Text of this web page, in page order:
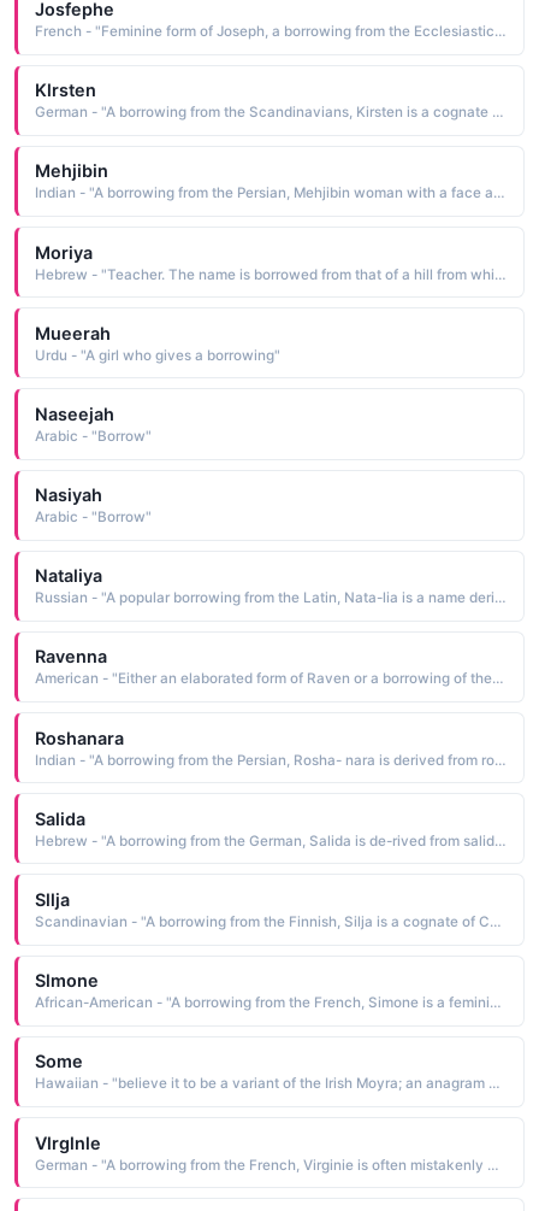
Josfephe
French - "Feminine form of Joseph, a borrowing from the Ecclesiastic Late Latin, which is from the Ecclesias-tic Greek Ioseph, which in turn is from the Hebrew Yosef, a name derived from yosef may he add The name is often used in conjunction with Marie in honor of Joseph and Mary, the parents of Jesus Christ"
Klrsten
German - "A borrowing from the Scandinavians, Kirsten is a cognate of Christiana a Christian, a fol-lower of Christ See CHRISTIANA"
Mehjibin
Indian - "A borrowing from the Persian, Mehjibin woman with a face as beautiful as the moon is from the elements mah moon and jibln the temple, the side of the face"
Moriya
Hebrew - "Teacher. The name is borrowed from that of a hill from which Abraham prepared to offer Isaac up as a sacrifice. It is a holy place now covered by the Muslim Kubbet es-Sakhrah the Dome of the Rock"
Mueerah
Urdu - "A girl who gives a borrowing"
Naseejah
Arabic - "Borrow"
Nasiyah
Arabic - "Borrow"
Nataliya
Russian - "A popular borrowing from the Latin, Nata-lia is a name derived from dies natalis natal day, Christmas. It has been traditionally bestowed upon children born on Christmas Day"
Ravenna
American - "Either an elaborated form of Raven or a borrowing of the name of a northern Italian commune in Emilia-Romagna"
Roshanara
Indian - "A borrowing from the Persian, Rosha- nara is derived from roshanara light of the assembly The name, indicative of great beauty, was borne by the youngest daughter of Shah Jahan 1592-1666. Upon her death, she was buried in his garden, which he named in her honor, the Garden of Roshan Ara"
Salida
Hebrew - "A borrowing from the German, Salida is de-rived from salida happiness, joy"
Sllja
Scandinavian - "A borrowing from the Finnish, Silja is a cognate of Cecilia blind, dim-sighted The name is in common use in Scandinavia"
Slmone
African-American - "A borrowing from the French, Simone is a feminine form of Simon heard. See SIMON English Males Names"
Some
Hawaiian - "believe it to be a variant of the Irish Moyra; an anagram of Mary; a borrowing of the name of a seaport in ancient Lycia; or a deriviation of the Latin myrrha myrrh"
Vlrglnle
German - "A borrowing from the French, Virginie is often mistakenly believed to be derived from the word virgin In actuality, it is derived from Verginius spring-like, flourishing, an old Roman family name that has its roots in the Latin ver spring"